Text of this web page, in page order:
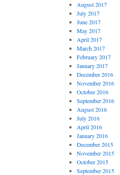
August 2017
July 2017
June 2017
May 2017
April 2017
March 2017
February 2017
January 2017
December 2016
November 2016
October 2016
September 2016
August 2016
July 2016
April 2016
January 2016
December 2015
November 2015
October 2015
September 2015